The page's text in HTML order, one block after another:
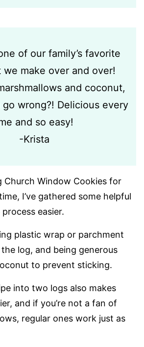
of our family’s favorite
make over and over!
and coconut,
wrong?! Delicious every
and so easy!
-Krista
Church Window Cookies for
I’ve gathered some helpful
easier.
plastic wrap or parchment
log, and being generous
to prevent sticking.
into two logs also makes
and if you’re not a fan of
regular ones work just as